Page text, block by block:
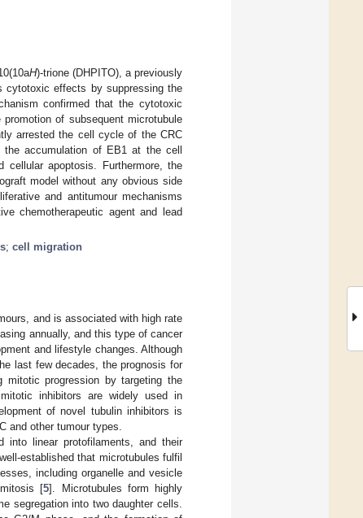
H)-trione (DHPITO), a previously
cytotoxic effects by suppressing the
confirmed that the cytotoxic
of subsequent microtubule
arrested the cell cycle of the CRC
accumulation of EB1 at the cell
cellular apoptosis. Furthermore, the
model without any obvious side
and antitumour mechanisms
chemotherapeutic agent and lead
; cell migration
and is associated with high rate
annually, and this type of cancer
and lifestyle changes. Although
last few decades, the prognosis for
mitotic progression by targeting the
inhibitors are widely used in
of novel tubulin inhibitors is
and other tumour types.
into linear protofilaments, and their
established that microtubules fulfil
including organelle and vesicle
[5]. Microtubules form highly
segregation into two daughter cells.